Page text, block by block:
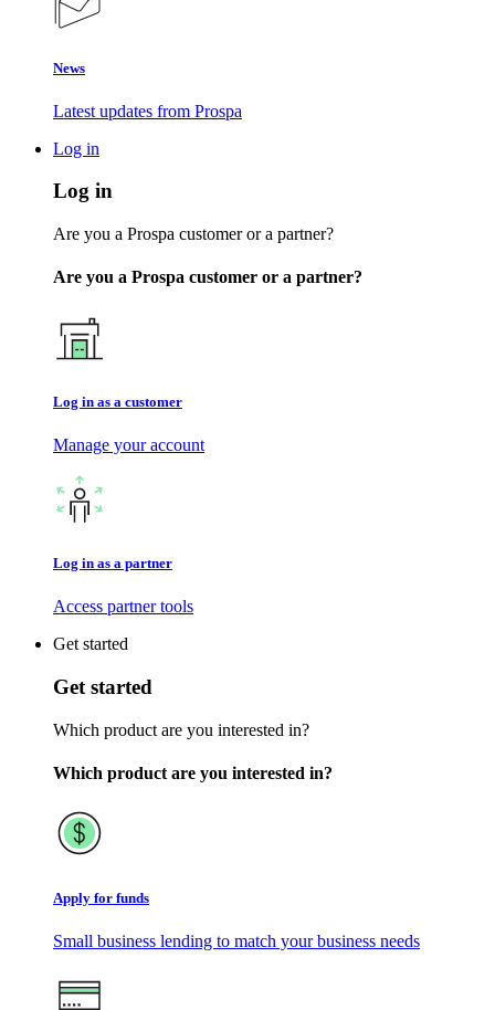
News
Latest updates from Prospa
Log in
Log in
Are you a Prospa customer or a partner?
Are you a Prospa customer or a partner?
Log in as a customer
Manage your account
Log in as a partner
Access partner tools
Get started
Get started
Which product are you interested in?
Which product are you interested in?
Apply for funds
Small business lending to match your business needs